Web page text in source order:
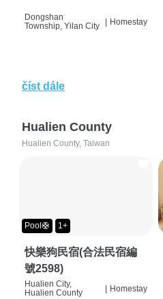
Dongshan
Township, Yilan City
| Homestay
číst dále
Hualien County
Hualien County, Taiwan
Pool🛟 1+
快樂狗民宿(合法民宿編
號2598)
Hualien City,
Hualien County
| Homestay